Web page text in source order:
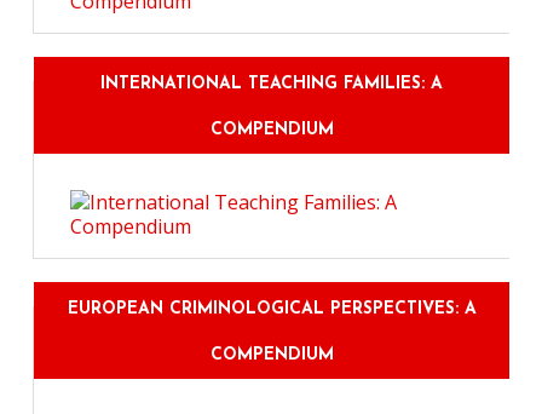
INTERNATIONAL TEACHING FAMILIES: A
COMPENDIUM
EUROPEAN CRIMINOLOGICAL PERSPECTIVES: A
COMPENDIUM